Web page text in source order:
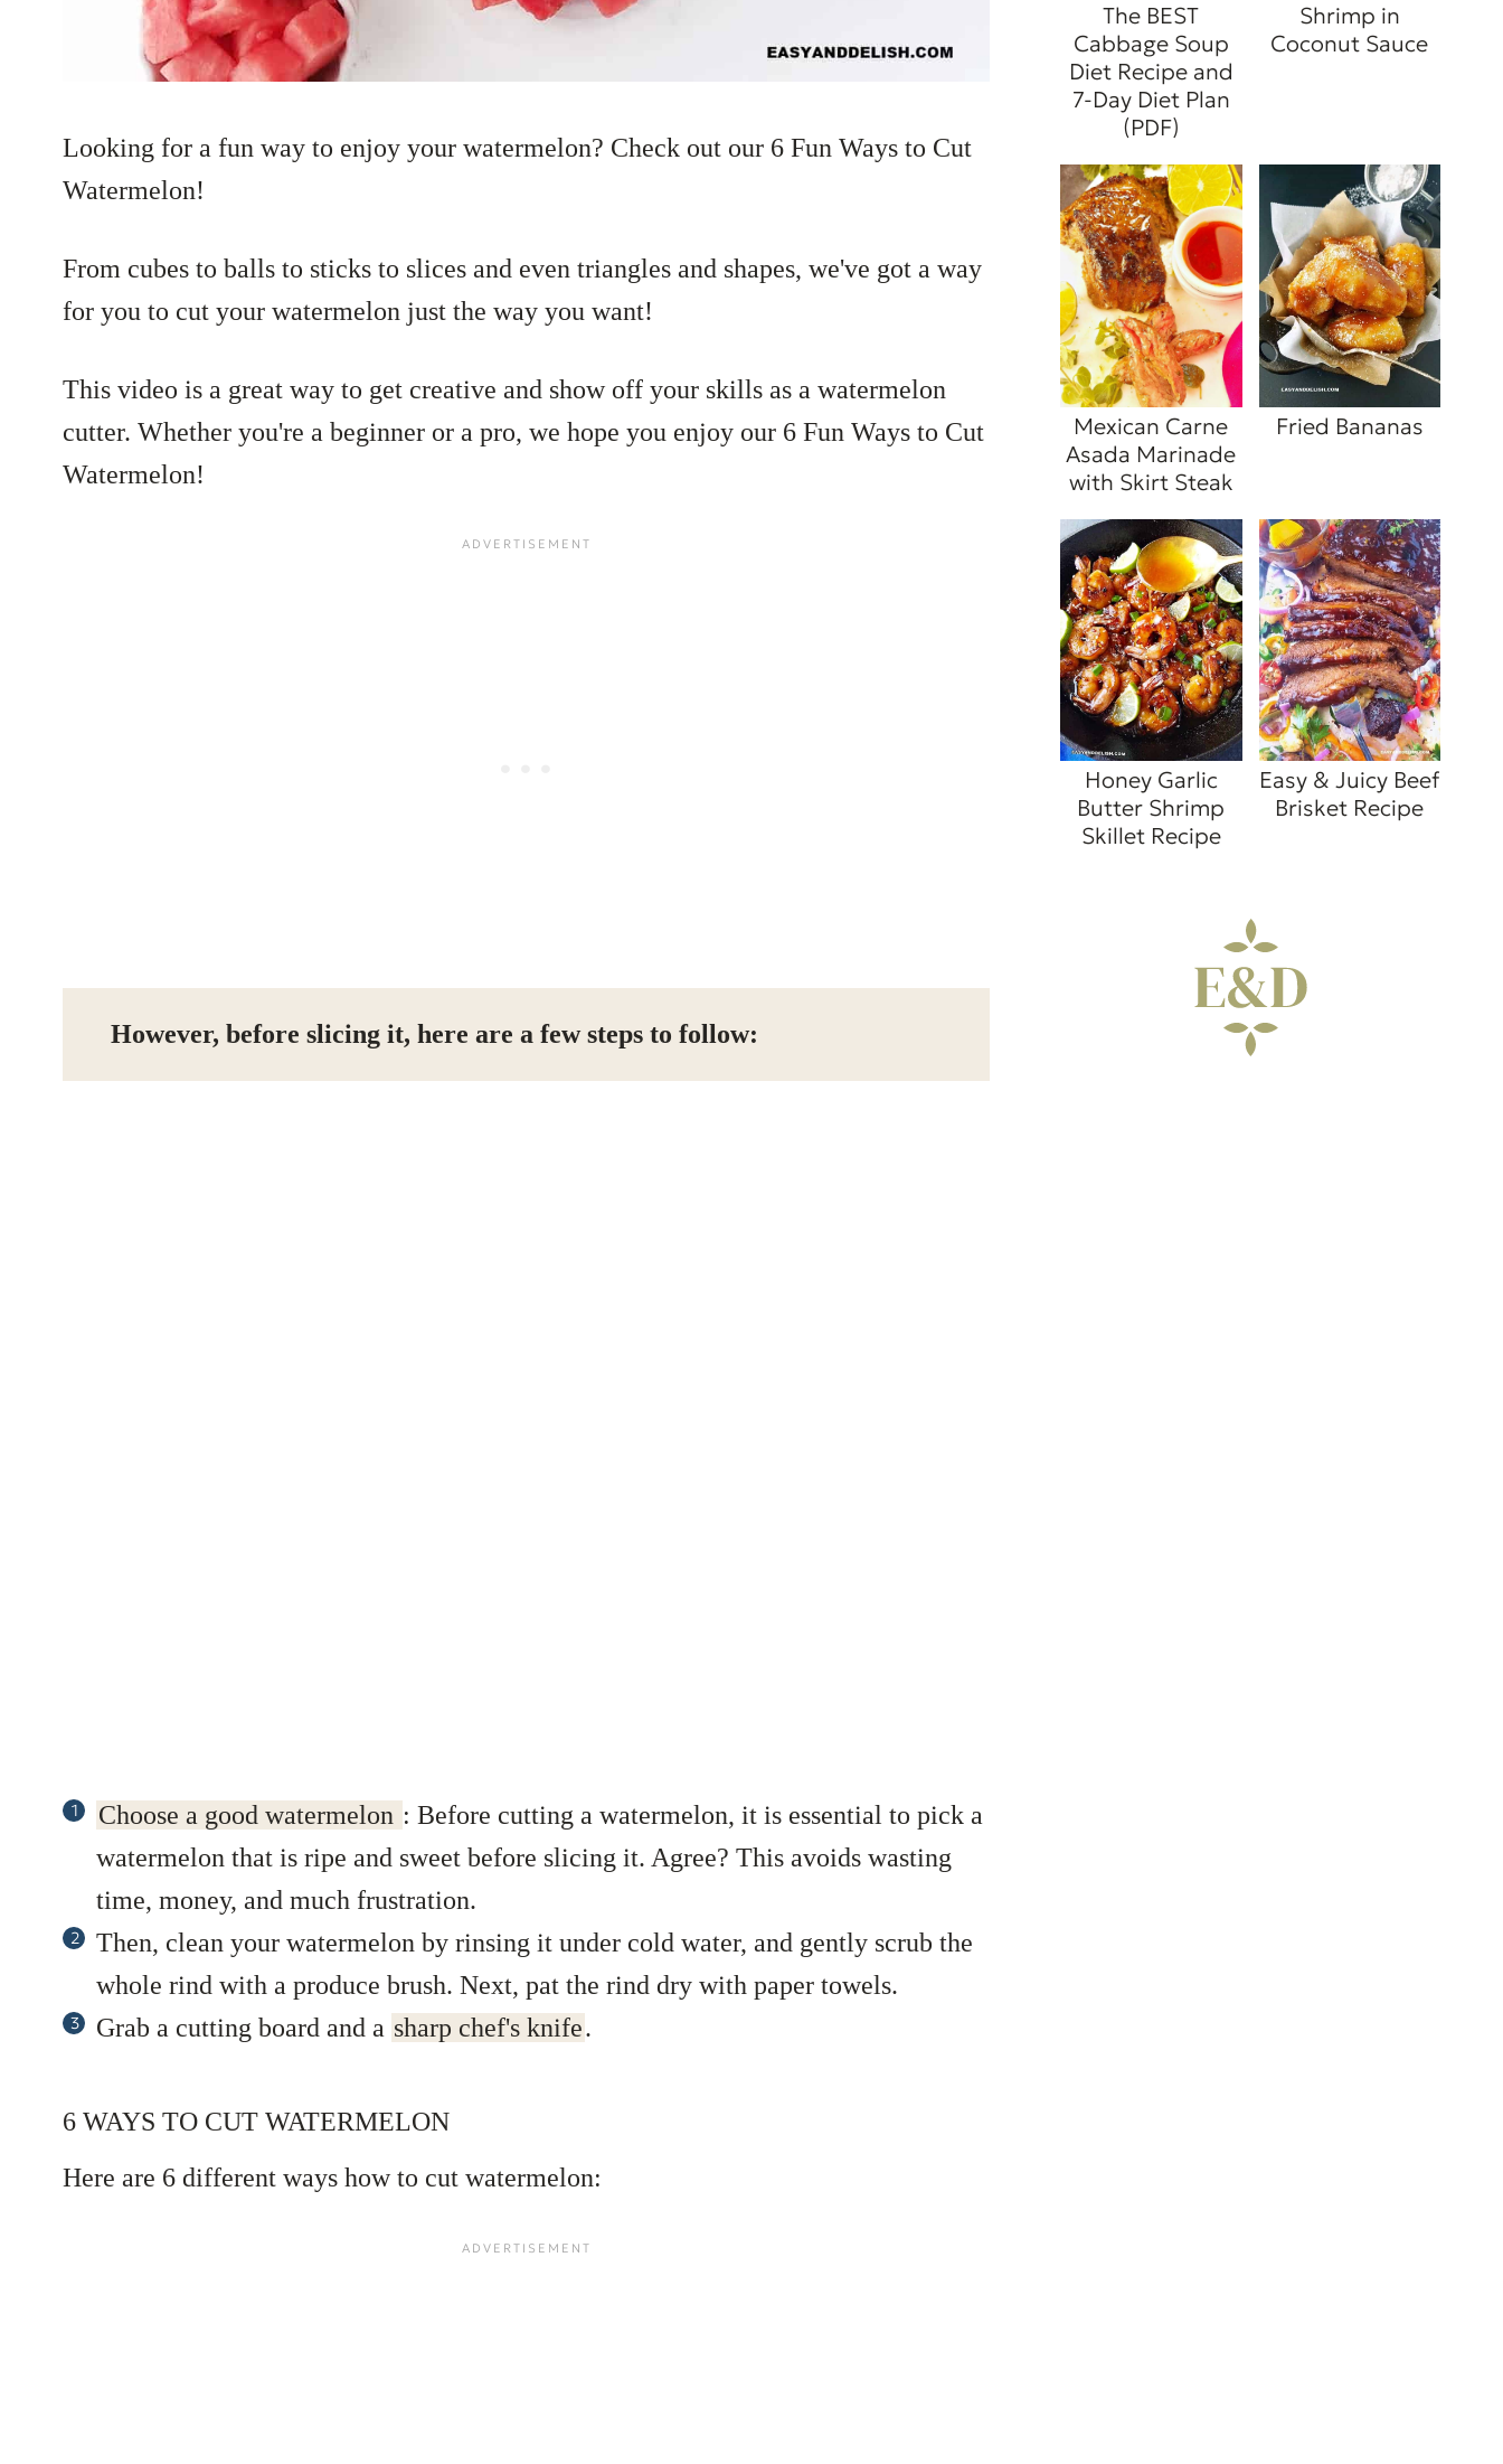
Looking for a fun way to enjoy your watermelon? Check out our 6 Fun Ways to Cut
Watermelon!
From cubes to balls to sticks to slices and even triangles and shapes, we've got a way
for you to cut your watermelon just the way you want!
This video is a great way to get creative and show off your skills as a watermelon
cutter. Whether you're a beginner or a pro, we hope you enjoy our 6 Fun Ways to Cut
Watermelon!
However, before slicing it, here are a few steps to follow:
Choose a good watermelon : Before cutting a watermelon, it is essential to pick a
watermelon that is ripe and sweet before slicing it. Agree? This avoids wasting
time, money, and much frustration.
Then, clean your watermelon by rinsing it under cold water, and gently scrub the
whole rind with a produce brush. Next, pat the rind dry with paper towels.
Grab a cutting board and a sharp chef's knife.
6 WAYS TO CUT WATERMELON
Here are 6 different ways how to cut watermelon:
The BEST
Cabbage Soup
Diet Recipe and
7-Day Diet Plan
(PDF)
Shrimp in
Coconut Sauce
Mexican Carne
Asada Marinade
with Skirt Steak
Fried Bananas
Honey Garlic
Butter Shrimp
Skillet Recipe
Easy & Juicy Beef
Brisket Recipe